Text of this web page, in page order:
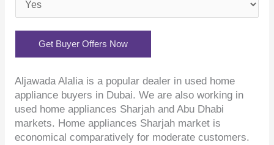
Get Buyer Offers Now
Aljawada Alalia is a popular dealer in used home
appliance buyers in Dubai. We are also working in
used home appliances Sharjah and Abu Dhabi
markets. Home appliances Sharjah market is
economical comparatively for moderate customers.